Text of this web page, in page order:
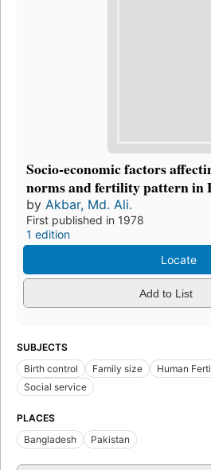
Socio-economic factors
norms and fertility pattern in
by Akbar, Md. Ali.
First published in 1978
1 edition
Locate
Add to List
SUBJECTS
Birth control
Family size Human
Social service
PLACES
Bangladesh
Pakistan